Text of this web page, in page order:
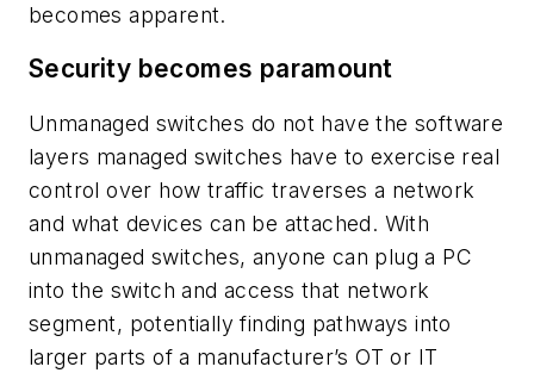
becomes apparent.
Security becomes paramount
Unmanaged switches do not have the software
layers managed switches have to exercise real
control over how traffic traverses a network
and what devices can be attached. With
unmanaged switches, anyone can plug a PC
into the switch and access that network
segment, potentially finding pathways into
larger parts of a manufacturer’s OT or IT